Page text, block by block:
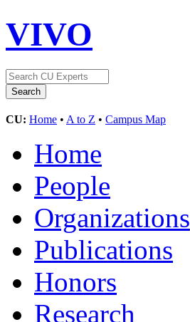
VIVO
CU: Home • A to Z • Campus Map
Home
People
Organizations
Publications
Honors
Research